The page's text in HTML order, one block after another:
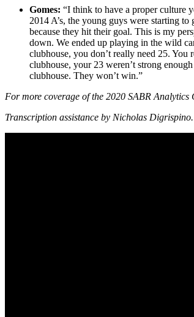
Gomes: “I think to have a proper culture
2014 A’s, the young guys were starting
because they hit their goal. This is my
down. We ended up playing in the wild
clubhouse, you don’t really need 25.
clubhouse, your 23 weren’t strong
clubhouse. They won’t win.”
For more coverage of the 2020 SABR Analytics
Transcription assistance by Nicholas Digrispino.